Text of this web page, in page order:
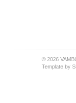
© 2026
Template by